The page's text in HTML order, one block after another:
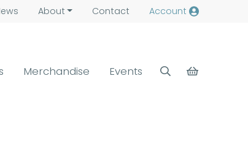
About Contact Account
Merchandise Events